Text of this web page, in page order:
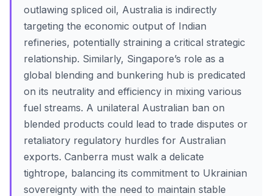
outlawing spliced oil, Australia is indirectly
targeting the economic output of Indian
refineries, potentially straining a critical strategic
relationship. Similarly, Singapore’s role as a
global blending and bunkering hub is predicated
on its neutrality and efficiency in mixing various
fuel streams. A unilateral Australian ban on
blended products could lead to trade disputes or
retaliatory regulatory hurdles for Australian
exports. Canberra must walk a delicate
tightrope, balancing its commitment to Ukrainian
sovereignty with the need to maintain stable